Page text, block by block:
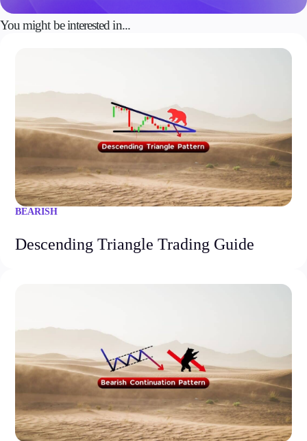
You might be interested in...
BEARISH
Descending Triangle Trading Guide